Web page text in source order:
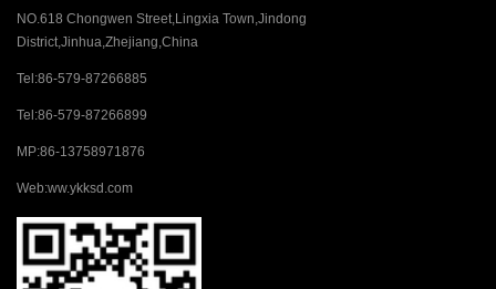
NO.618 Chongwen Street,Lingxia Town,Jindong
District,Jinhua,Zhejiang,China
Tel:86-579-87266885
Tel:86-579-87266899
MP:86-13758971876
Web:ww.ykksd.com